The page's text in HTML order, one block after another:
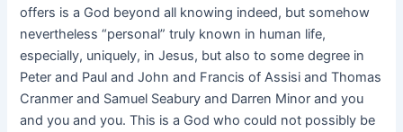
offers is a God beyond all knowing indeed, but somehow
nevertheless “personal” truly known in human life,
especially, uniquely, in Jesus, but also to some degree in
Peter and Paul and John and Francis of Assisi and Thomas
Cranmer and Samuel Seabury and Darren Minor and you
and you and you. This is a God who could not possibly be